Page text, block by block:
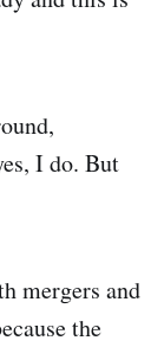
I do. But
mergers and
the